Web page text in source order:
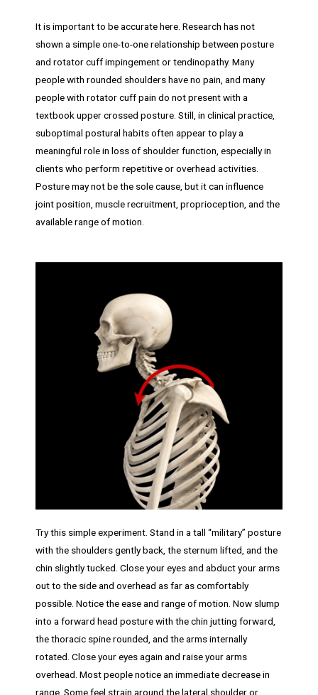
It is important to be accurate here. Research has not
shown a simple one-to-one relationship between posture
and rotator cuff impingement or tendinopathy. Many
people with rounded shoulders have no pain, and many
people with rotator cuff pain do not present with a
textbook upper crossed posture. Still, in clinical practice,
suboptimal postural habits often appear to play a
meaningful role in loss of shoulder function, especially in
clients who perform repetitive or overhead activities.
Posture may not be the sole cause, but it can influence
joint position, muscle recruitment, proprioception, and the
available range of motion.
Try this simple experiment. Stand in a tall “military” posture
with the shoulders gently back, the sternum lifted, and the
chin slightly tucked. Close your eyes and abduct your arms
out to the side and overhead as far as comfortably
possible. Notice the ease and range of motion. Now slump
into a forward head posture with the chin jutting forward,
the thoracic spine rounded, and the arms internally
rotated. Close your eyes again and raise your arms
overhead. Most people notice an immediate decrease in
range. Some feel strain around the lateral shoulder or